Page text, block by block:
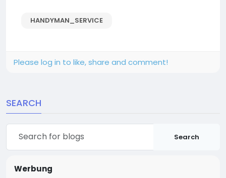
HANDYMAN_SERVICE
Please log in to like, share and comment!
SEARCH
Search
Werbung